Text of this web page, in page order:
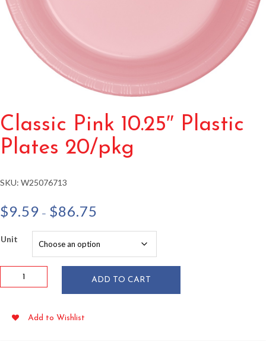
Classic Pink 10.25″ Plastic
Plates 20/pkg
SKU: W25076713
$9.59 – $86.75
$9.59
through
$86.75
Unit
Classic
Plates
ADD TO CART
Add to Wishlist